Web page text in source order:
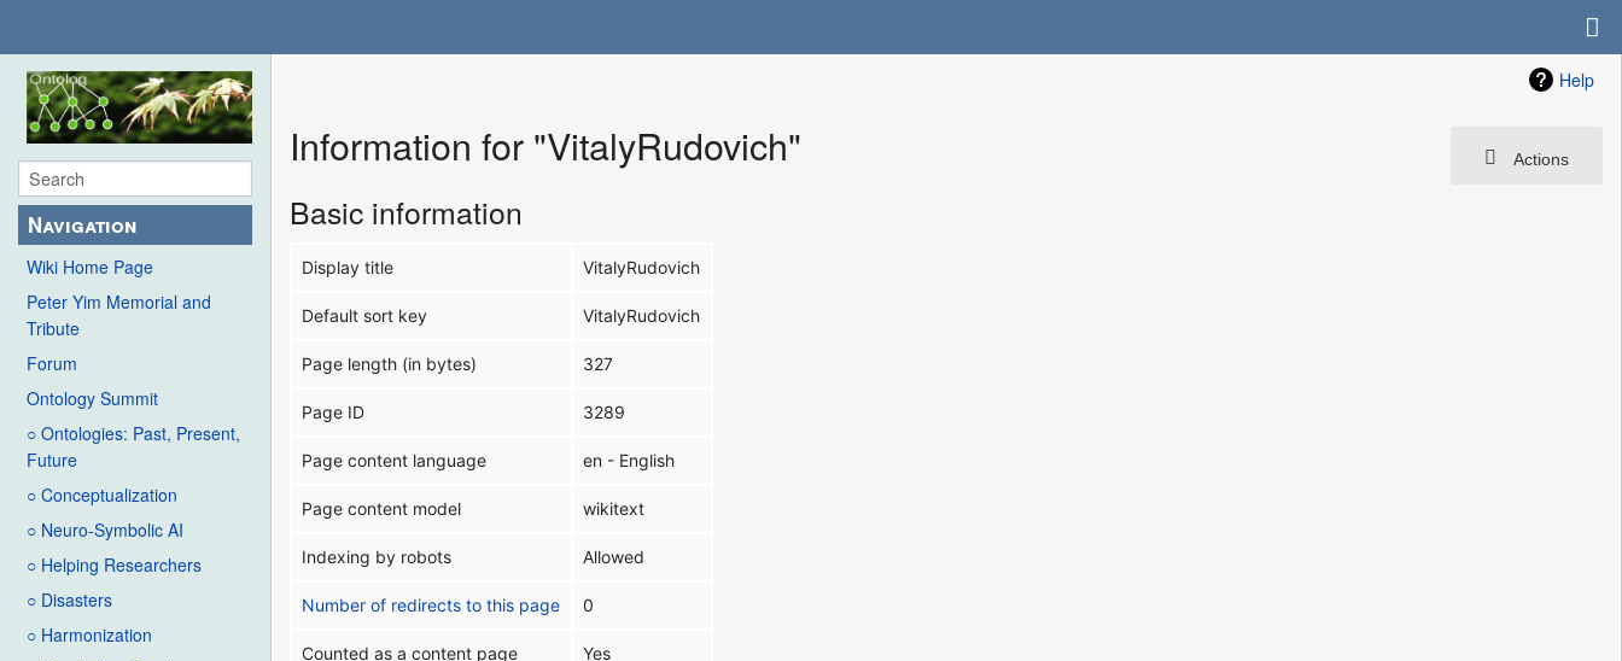
Navigation
Wiki Home Page
Peter Yim Memorial and
Tribute
Forum
Ontology Summit
○ Ontologies: Past, Present,
Future
○ Conceptualization
○ Neuro-Symbolic AI
○ Helping Researchers
○ Disasters
○ Harmonization
Help
Actions
Information for "VitalyRudovich"
Basic information
Display title VitalyRudovich
Default sort key VitalyRudovich
Page length (in bytes) 327
Page ID 3289
Page content language en - English
Page content model wikitext
Indexing by robots Allowed
Number of redirects to this page 0
Counted as a content page Yes